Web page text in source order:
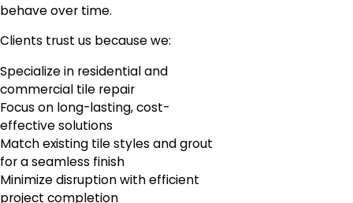
behave over time.
Clients trust us because we:
Specialize in residential and
commercial tile repair
Focus on long-lasting, cost-
effective solutions
Match existing tile styles and grout
for a seamless finish
Minimize disruption with efficient
project completion